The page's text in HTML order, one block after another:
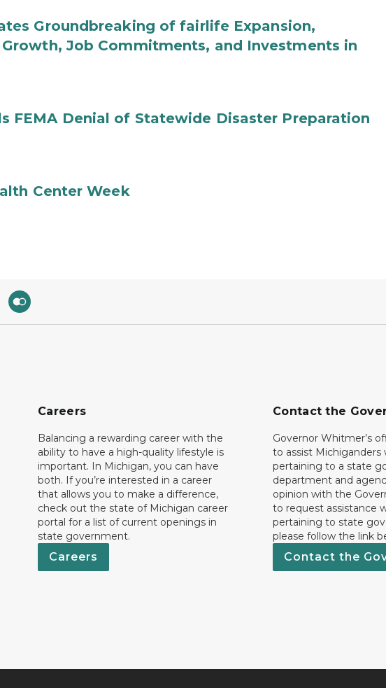
Groundbreaking of fairlife Expansion,
Job Commitments, and Investments in
FEMA Denial of Statewide Disaster Preparation
Center Week
Careers
Balancing a rewarding career with the
ability to have a high-quality lifestyle is
important. In Michigan, you can have
both. If you’re interested in a career
that allows you to make a difference,
check out the state of Michigan career
portal for a list of current openings in
state government.
Careers
Contact the
Governor Whitmer’s
to assist
pertaining to a state
department and
opinion with the
to request assistance
pertaining to state
please follow the link
Contact the